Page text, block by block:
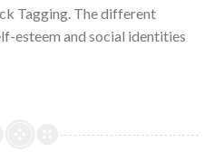
Tagging. The different
esteem and social identities